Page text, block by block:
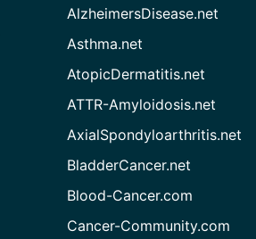
AlzheimersDisease.net
Asthma.net
AtopicDermatitis.net
ATTR-Amyloidosis.net
AxialSpondyloarthritis.net
BladderCancer.net
Blood-Cancer.com
Cancer-Community.com